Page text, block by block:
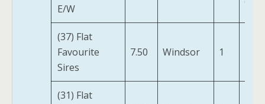
E/W
(37) Flat
Favourite
Sires
7.50 Windsor 1
(31) Flat